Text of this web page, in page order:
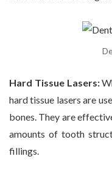
Hard Tissue Lasers:
hard tissue lasers are
bones. They are
amounts of tooth
fillings.